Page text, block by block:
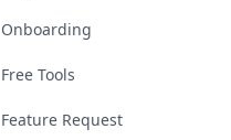
Onboarding
Free Tools
Feature Request